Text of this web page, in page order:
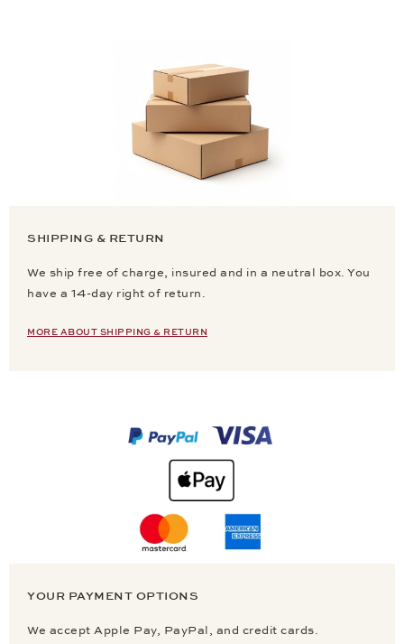
SHIPPING & RETURN
We ship free of charge, insured and in a neutral box. You
have a 14-day right of return.
MORE ABOUT SHIPPING & RETURN
YOUR PAYMENT OPTIONS
We accept Apple Pay, PayPal, and credit cards.